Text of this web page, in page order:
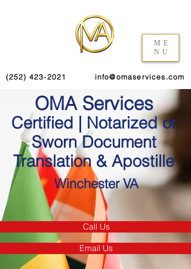
ME
NU
(252) 423-2021 info@omaservices.com
OMA Services
Certified | Notarized or
Sworn Document
Translation & Apostille
Winchester VA
Call Us
Email Us